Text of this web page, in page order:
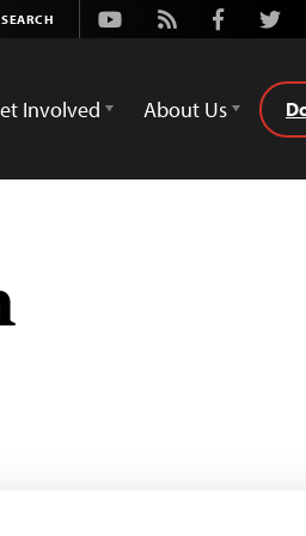
Youtube
Rss Facebook
Involved About Us